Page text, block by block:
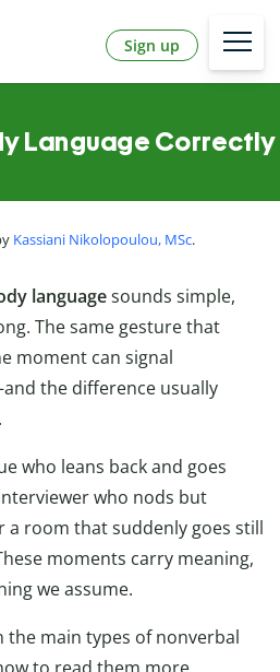
Sign up
Language Correctly
Kassiani Nikolopoulou, MSc.
languagesounds simple,
The same gesture that
moment can signal
the difference usually
who leans back and goes
who nods but
a room that suddenly goes still
moments carry meaning,
we assume.
the main types of nonverbal